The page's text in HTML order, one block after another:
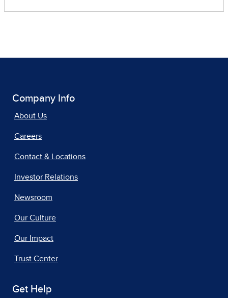
Company Info
About Us
Careers
Contact & Locations
Investor Relations
Newsroom
Our Culture
Our Impact
Trust Center
Get Help